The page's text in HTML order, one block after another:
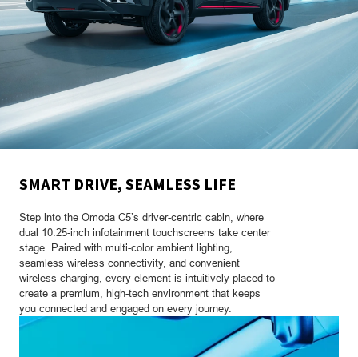
SMART DRIVE, SEAMLESS LIFE
Step into the Omoda C5’s driver-centric cabin, where
dual 10.25-inch infotainment touchscreens take center
stage. Paired with multi-color ambient lighting,
seamless wireless connectivity, and convenient
wireless charging, every element is intuitively placed to
create a premium, high-tech environment that keeps
you connected and engaged on every journey.